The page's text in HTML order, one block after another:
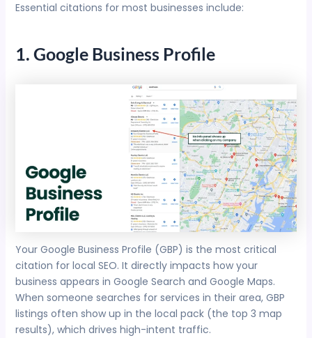
Essential citations for most businesses include:
1. Google Business Profile
Your Google Business Profile (GBP) is the most critical
citation for local SEO. It directly impacts how your
business appears in Google Search and Google Maps.
When someone searches for services in their area, GBP
listings often show up in the local pack (the top 3 map
results), which drives high-intent traffic.